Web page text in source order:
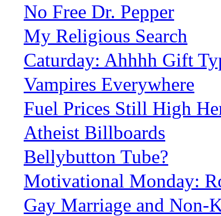
No Free Dr. Pepper
My Religious Search
Caturday: Ahhhh Gift
Vampires Everywhere
Fuel Prices Still High
Atheist Billboards
Bellybutton Tube?
Motivational Monday:
Gay Marriage and Non-